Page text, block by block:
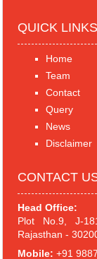
QUICK LINKS
Home
Team
Contact
Query
News
Disclaimer
CONTACT
Head Office:
Plot No.9, J-
Rajasthan -
Mobile: +91